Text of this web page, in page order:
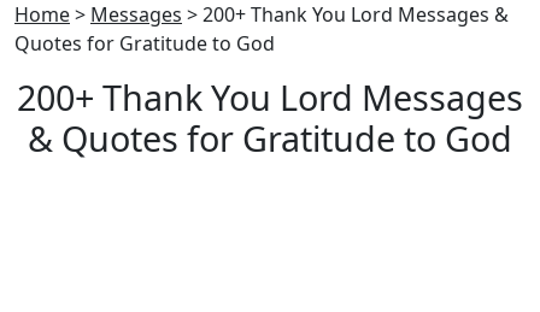
Home> Messages >200+ Thank You Lord Messages &
Quotes for Gratitude to God
200+ Thank You Lord Messages
& Quotes for Gratitude to God